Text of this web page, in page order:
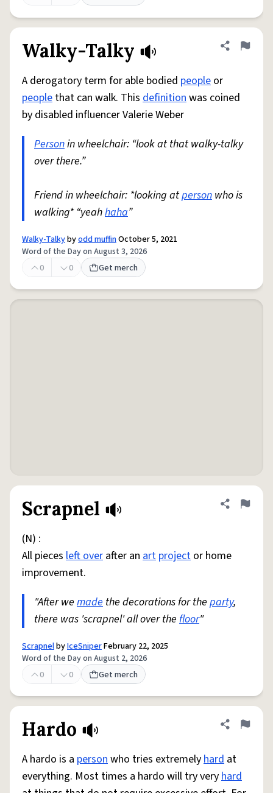
Walky-Talky Share
Flag
A derogatory term for able bodied people or
people that can walk. This definitionwas coined
by disabled influencer Valerie Weber
Personin wheelchair: “look at that walky-talky
over there.”
Friend in wheelchair: *looking atperson who is
walking* “yeahhaha”
Walky-Talkybyodd muffinOctober 5, 2021
Word of the Day on August 3, 2026
0
0 Get merch
Scrapnel Share
Flag
(N) :
All pieces left over after an art project or home
improvement.
"After we made the decorations for the party,
there was 'scrapnel' all over the floor"
ScrapnelbyIceSniperFebruary 22, 2025
Word of the Day on August 2, 2026
0
0 Get merch
Hardo Share
Flag
A hardo is a personwho tries extremelyhard at
everything. Most times a hardo will try veryhard